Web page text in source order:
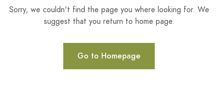
Sorry, we couldn't find the page you where looking for. We
suggest that you return to home page.
Go to Homepage